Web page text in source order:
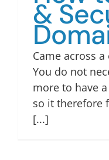
&
Came across
You do not
more to have
so it therefore
[...]